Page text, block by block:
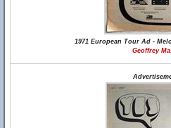
1971 European Tour Ad -
Geoffrey